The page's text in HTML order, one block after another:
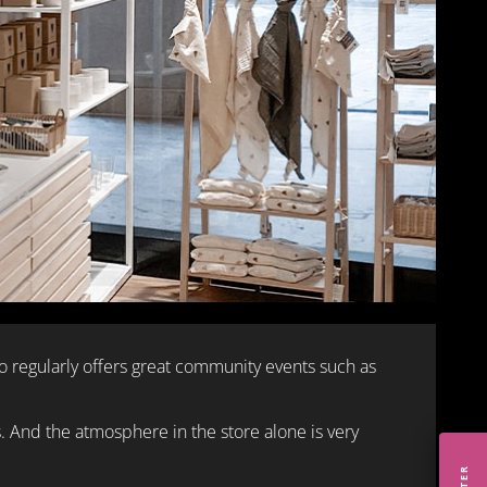
regularly offers great community events such as
the atmosphere in the store alone is very